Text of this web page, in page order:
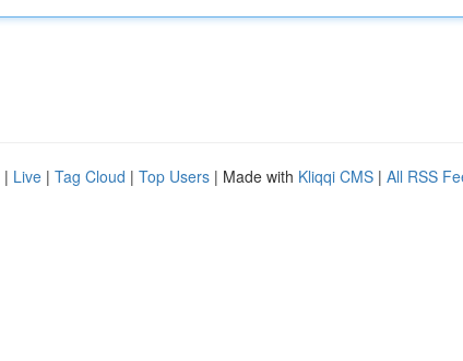
| Live | Tag Cloud | Top Users | Made with Kliqqi CMS | All RSS